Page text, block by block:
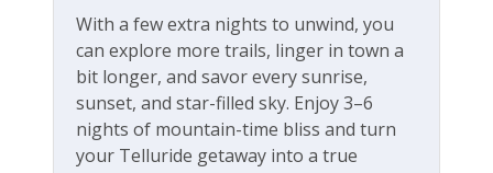
Boomerang Lodge Location:
Town of Telluride
Short walk to Main street, shops and
restaurants
10-minute walk to gondola
Free Wifi
With a few extra nights to unwind, you
can explore more trails, linger in town a
bit longer, and savor every sunrise,
sunset, and star-filled sky. Enjoy 3–6
nights of mountain-time bliss and turn
your Telluride getaway into a true